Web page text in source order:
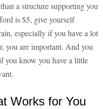
a structure supporting you
is $5, give yourself
especially if you have a lot
you are important. And you
you know you have a little
Works for You